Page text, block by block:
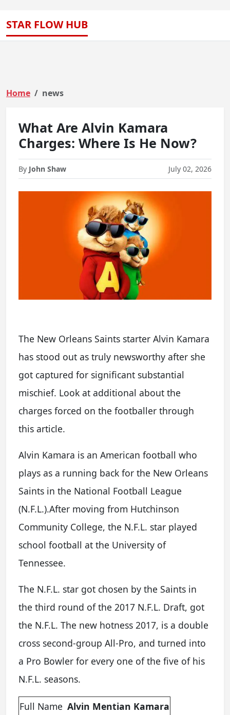
STAR FLOW HUB
Home news
What Are Alvin Kamara
Charges: Where Is He Now?
By John Shaw July 02, 2026
The New Orleans Saints starter Alvin Kamara
has stood out as truly newsworthy after she
got captured for significant substantial
mischief. Look at additional about the
charges forced on the footballer through
this article.
Alvin Kamara is an American football who
plays as a running back for the New Orleans
Saints in the National Football League
(N.F.L.).After moving from Hutchinson
Community College, the N.F.L. star played
school football at the University of
Tennessee.
The N.F.L. star got chosen by the Saints in
the third round of the 2017 N.F.L. Draft, got
the N.F.L. The new hotness 2017, is a double
cross second-group All-Pro, and turned into
a Pro Bowler for every one of the five of his
N.F.L. seasons.
Full Name Alvin Mentian Kamara